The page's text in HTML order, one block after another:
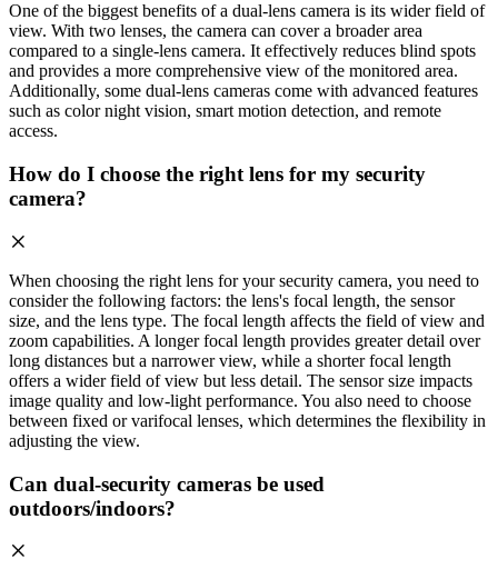
One of the biggest benefits of a dual-lens camera is its wider field of
view. With two lenses, the camera can cover a broader area
compared to a single-lens camera. It effectively reduces blind spots
and provides a more comprehensive view of the monitored area.
Additionally, some dual-lens cameras come with advanced features
such as color night vision, smart motion detection, and remote
access.
How do I choose the right lens for my security
camera?
When choosing the right lens for your security camera, you need to
consider the following factors: the lens's focal length, the sensor
size, and the lens type. The focal length affects the field of view and
zoom capabilities. A longer focal length provides greater detail over
long distances but a narrower view, while a shorter focal length
offers a wider field of view but less detail. The sensor size impacts
image quality and low-light performance. You also need to choose
between fixed or varifocal lenses, which determines the flexibility in
adjusting the view.
Can dual-security cameras be used
outdoors/indoors?